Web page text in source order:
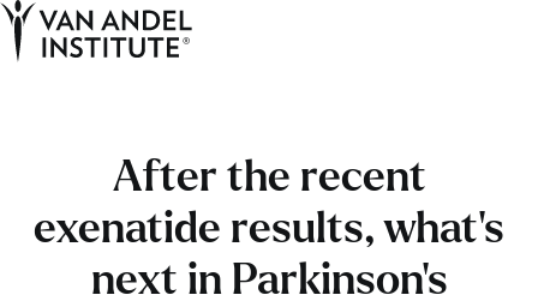
After the recent
exenatide results, what’s
next in Parkinson’s